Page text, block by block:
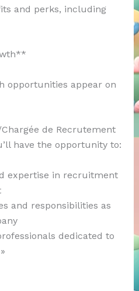
and perks, including
opportunities appear on
de Recrutement
have the opportunity to:
expertise in recruitment
and responsibilities as
dedicated to